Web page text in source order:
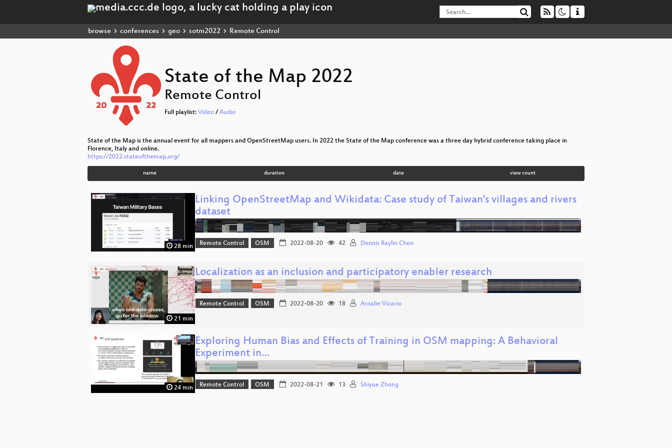
browse conferences geo sotm2022 Remote Control
State of the Map 2022
Remote Control
Full playlist: Video/ Audio
State of the Map is the annual event for all mappers and OpenStreetMap users. In 2022 the State of the Map conference was a three day hybrid conference taking place in
Florence, Italy and online.
https://2022.stateofthemap.org/
name duration date view count
28 min
Linking OpenStreetMap and Wikidata: Case study of Taiwan's villages and rivers
dataset
Remote Control OSM 2022-08-20 42 Dennis Raylin Chen
21 min
Localization as an inclusion and participatory enabler research
Remote Control OSM 2022-08-20 18 Arnalie Vicario
24 min
Exploring Human Bias and Effects of Training in OSM mapping: A Behavioral
Experiment in…
Remote Control OSM 2022-08-21 13 Shiyue Zhong